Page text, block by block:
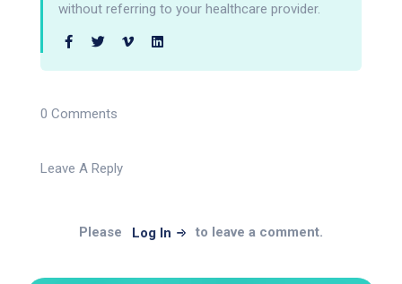
without referring to your healthcare provider.
0 Comments
Leave A Reply
Please Log In to leave a comment.